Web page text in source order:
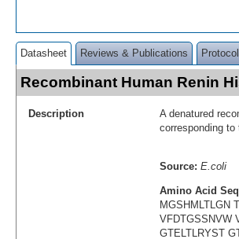
Datasheet Reviews & Publications
Recombinant Human Renin
Description
A denatured
corresponding to
Source: E.coli
Amino Acid
MGSHMLTLGN
VFDTGSSNVW
GTELTLRYST